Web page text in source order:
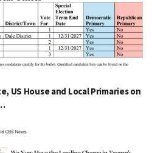
US House and Local Primaries on